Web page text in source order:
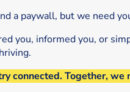
a paywall, but we need
you, informed you, or
connected. Together, we